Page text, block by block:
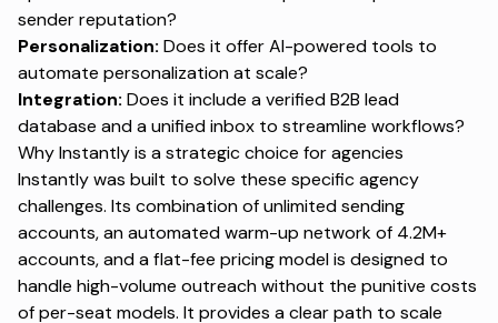
sender reputation?
Personalization: Does it offer AI-powered tools to
automate personalization at scale?
Integration: Does it include a verified B2B lead
database and a unified inbox to streamline workflows?
Why Instantly is a strategic choice for agencies
Instantly was built to solve these specific agency
challenges. Its combination of unlimited sending
accounts, an automated warm-up network of 4.2M+
accounts, and a flat-fee pricing model is designed to
handle high-volume outreach without the punitive costs
of per-seat models. It provides a clear path to scale